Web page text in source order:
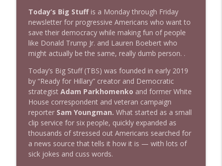
1639 Prof Jeff Jarvis + News & Clips
Stand Up! with Pete Dominick
1638 Wajahat Ali and the News
Stand Up! with Pete Dominick
1637 Nicholas Grossman on the current
clusterfuc*
Stand Up! with Pete Dominick
Today’s Big Stuffis a Monday through Friday
newsletter for progressive Americans who want to
save their democracy while making fun of people
like Donald Trump Jr. and Lauren Boebert who
might actually be the same, really dumb person. .
Today’s Big Stuff (TBS) was founded in early 2019
by “Ready for Hillary” creator and Democratic
strategist Adam Parkhomenko and former White
House correspondent and veteran campaign
reporter Sam Youngman. What started as a small
clip service for six people, quickly expanded as
thousands of stressed out Americans searched for
a news source that tells it how it is — with lots of
sick jokes and cuss words.